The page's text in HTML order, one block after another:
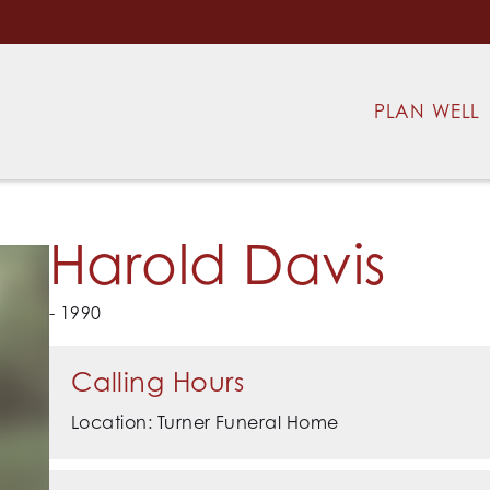
PLAN WELL
Harold Davis
- 1990
Calling Hours
Location: Turner Funeral Home